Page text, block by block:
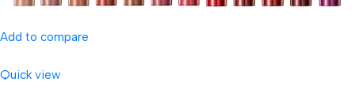
Add to compare
Quick view